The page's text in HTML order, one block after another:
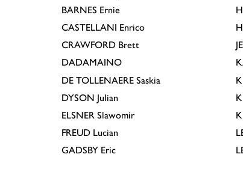
BARNES Ernie
CASTELLANI Enrico
CRAWFORD Brett
DADAMAINO
DE TOLLENAERE Saskia
DYSON Julian
ELSNER Slawomir
FREUD Lucian
GADSBY Eric